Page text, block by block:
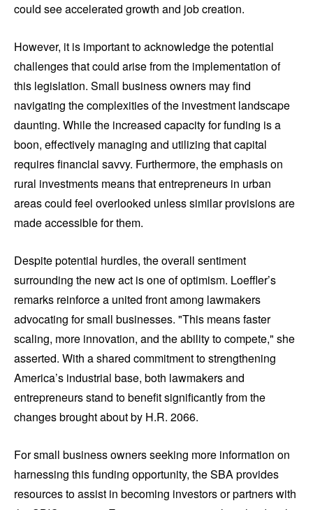
could see accelerated growth and job creation.
However, it is important to acknowledge the potential
challenges that could arise from the implementation of
this legislation. Small business owners may find
navigating the complexities of the investment landscape
daunting. While the increased capacity for funding is a
boon, effectively managing and utilizing that capital
requires financial savvy. Furthermore, the emphasis on
rural investments means that entrepreneurs in urban
areas could feel overlooked unless similar provisions are
made accessible for them.
Despite potential hurdles, the overall sentiment
surrounding the new act is one of optimism. Loeffler’s
remarks reinforce a united front among lawmakers
advocating for small businesses. "This means faster
scaling, more innovation, and the ability to compete," she
asserted. With a shared commitment to strengthening
America’s industrial base, both lawmakers and
entrepreneurs stand to benefit significantly from the
changes brought about by H.R. 2066.
For small business owners seeking more information on
harnessing this funding opportunity, the SBA provides
resources to assist in becoming investors or partners with